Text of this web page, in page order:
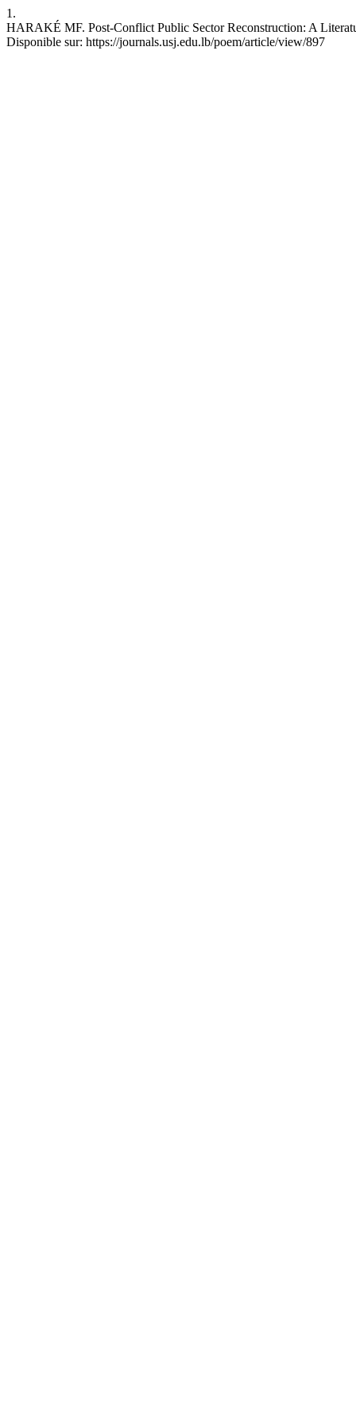
1.
HARAKÉ MF. Post-Conflict Public Sector Reconstruction: A
Disponible sur: https://journals.usj.edu.lb/poem/article/view/897